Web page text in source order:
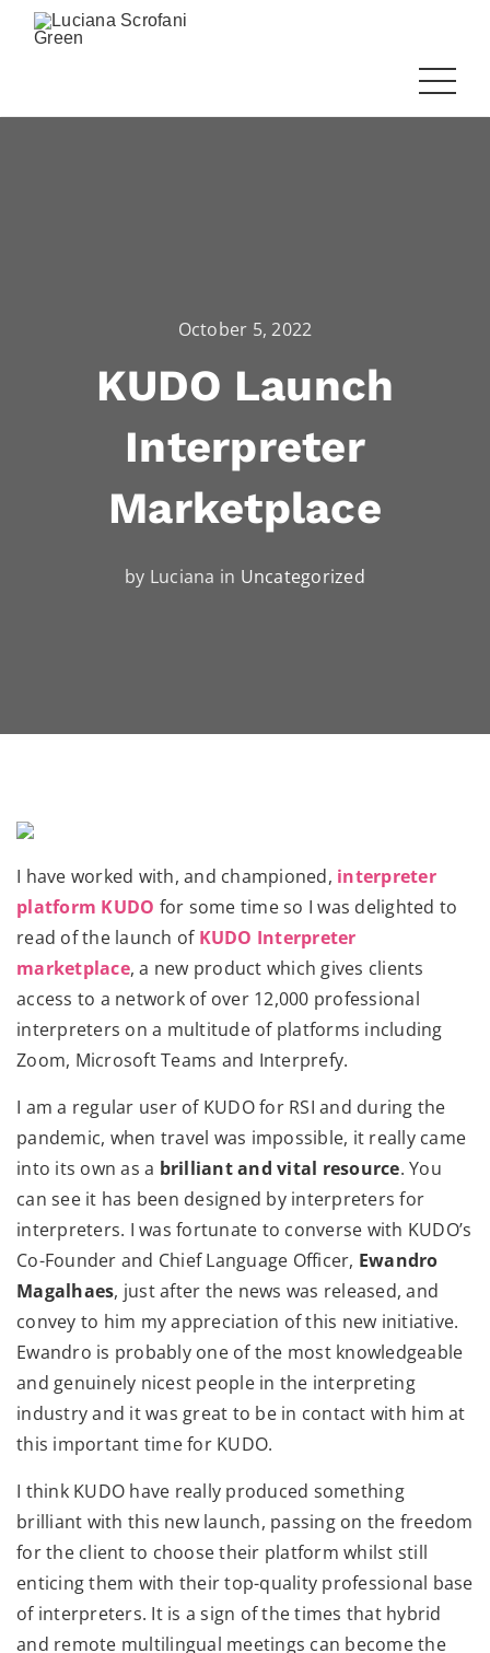
October 5, 2022
KUDO Launch
Interpreter
Marketplace
by Luciana in Uncategorized
I have worked with, and championed, interpreter
platform KUDO for some time so I was delighted to
read of the launch of KUDO Interpreter
marketplace, a new product which gives clients
access to a network of over 12,000 professional
interpreters on a multitude of platforms including
Zoom, Microsoft Teams and Interprefy.
I am a regular user of KUDO for RSI and during the
pandemic, when travel was impossible, it really came
into its own as a brilliant and vital resource. You
can see it has been designed by interpreters for
interpreters. I was fortunate to converse with KUDO’s
Co-Founder and Chief Language Officer, Ewandro
Magalhaes, just after the news was released, and
convey to him my appreciation of this new initiative.
Ewandro is probably one of the most knowledgeable
and genuinely nicest people in the interpreting
industry and it was great to be in contact with him at
this important time for KUDO.
I think KUDO have really produced something
brilliant with this new launch, passing on the freedom
for the client to choose their platform whilst still
enticing them with their top-quality professional base
of interpreters. It is a sign of the times that hybrid
and remote multilingual meetings can become the